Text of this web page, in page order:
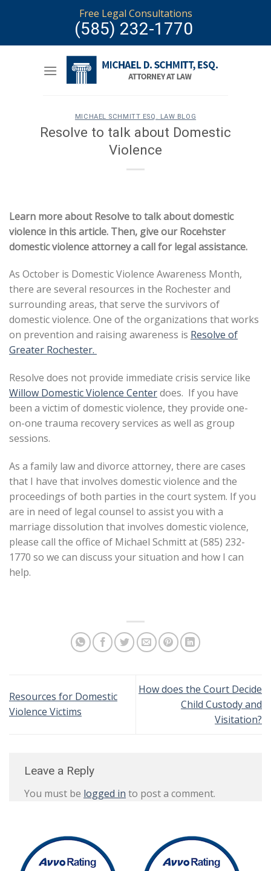
Free Legal Consultations
(585) 232-1770
MICHAEL SCHMITT ESQ. LAW BLOG
Resolve to talk about Domestic
Violence
Learn more about Resolve to talk about domestic
violence in this article. Then, give our Rocehster
domestic violence attorney a call for legal assistance.
As October is Domestic Violence Awareness Month,
there are several resources in the Rochester and
surrounding areas, that serve the survivors of
domestic violence. One of the organizations that works
on prevention and raising awareness is Resolve of
Greater Rochester.
Resolve does not provide immediate crisis service like
Willow Domestic Violence Centerdoes. If you have
been a victim of domestic violence, they provide one-
on-one trauma recovery services as well as group
sessions.
As a family law and divorce attorney, there are cases
that I have that involves domestic violence and the
proceedings of both parties in the court system. If you
are in need of legal counsel to assist you with a
marriage dissolution that involves domestic violence,
please call the office of Michael Schmitt at (585) 232-
1770 so we can discuss your situation and how I can
help.
Resources for Domestic
Violence Victims
How does the Court Decide
Child Custody and
Visitation?
Leave a Reply
You must be logged in to post a comment.